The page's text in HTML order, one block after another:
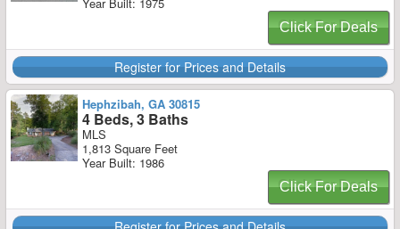
Click For Deals
Register for Prices and Details
Hephzibah, GA 30815
4 Beds, 3 Baths
MLS
1,813 Square Feet
Year Built: 1986
Click For Deals